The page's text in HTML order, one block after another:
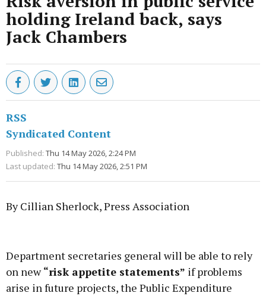
holding Ireland back, says
Jack Chambers
RSS
Syndicated Content
Published: Thu 14 May 2026, 2:24 PM
Last updated: Thu 14 May 2026, 2:51 PM
By Cillian Sherlock, Press Association
Department secretaries general will be able to rely
on new“risk appetite statements” if problems
arise in future projects, the Public Expenditure